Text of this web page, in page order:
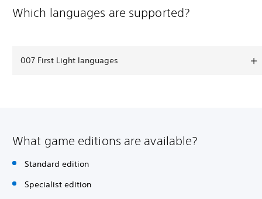
Which languages are supported?
007 First Light languages
What game editions are available?
Standard edition
Specialist edition